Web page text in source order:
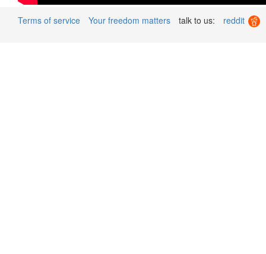
Terms of service Your freedom matters talk to us: reddit